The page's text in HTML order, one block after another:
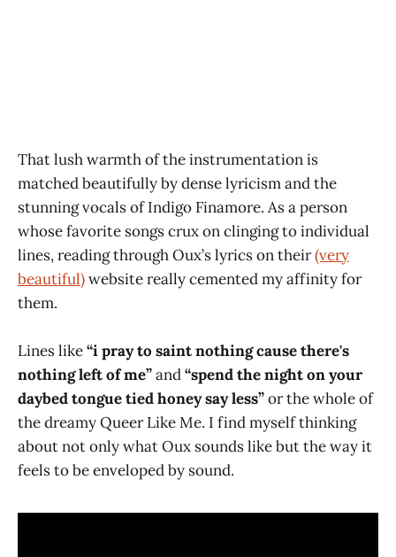
That lush warmth of the instrumentation is
matched beautifully by dense lyricism and the
stunning vocals of Indigo Finamore. As a person
whose favorite songs crux on clinging to individual
lines, reading through Oux’s lyrics on their(very
beautiful)website really cemented my affinity for
them.
Lines like“i pray to saint nothing cause there's
nothing left of me”and“spend the night on your
daybed tongue tied honey say less”or the whole of
the dreamy Queer Like Me. I find myself thinking
about not only what Oux sounds like but the way it
feels to be enveloped by sound.